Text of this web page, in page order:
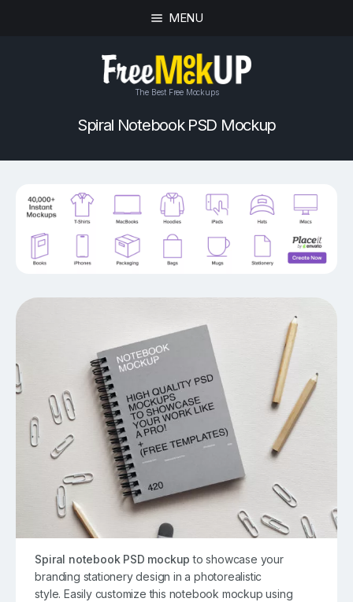
MENU
The Best Free Mockups
Spiral Notebook PSD Mockup
Spiral notebook PSD mockup to showcase your
branding stationery design in a photorealistic
style. Easily customize this notebook mockup using